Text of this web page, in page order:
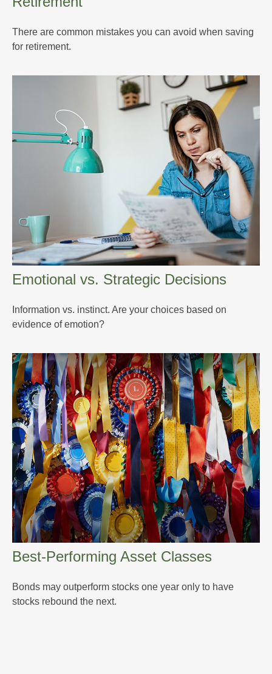
There are common mistakes you can avoid when saving
for retirement.
Emotional vs. Strategic Decisions
Information vs. instinct. Are your choices based on
evidence of emotion?
Best-Performing Asset Classes
Bonds may outperform stocks one year only to have
stocks rebound the next.